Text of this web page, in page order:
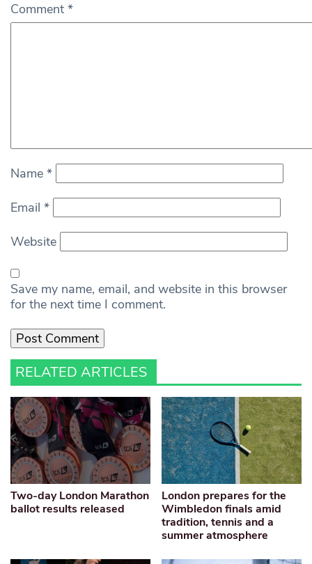
Comment *
Name *
Email *
Website
Save my name, email, and website in this browser
for the next time I comment.
RELATED ARTICLES
Two-day London Marathon
ballot results released
London prepares for the
Wimbledon finals amid
tradition, tennis and a
summer atmosphere